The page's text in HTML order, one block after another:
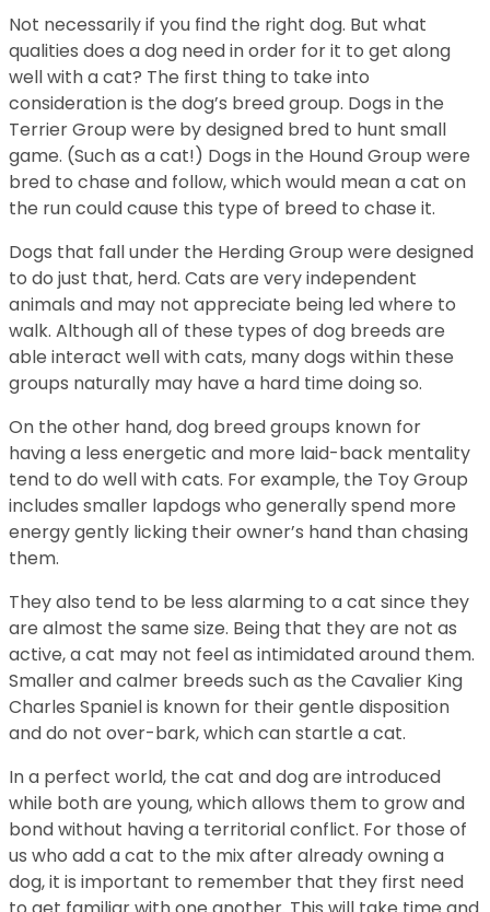
Not necessarily if you find the right dog. But what
qualities does a dog need in order for it to get along
well with a cat? The first thing to take into
consideration is the dog’s breed group. Dogs in the
Terrier Group were by designed bred to hunt small
game. (Such as a cat!) Dogs in the Hound Group were
bred to chase and follow, which would mean a cat on
the run could cause this type of breed to chase it.
Dogs that fall under the Herding Group were designed
to do just that, herd. Cats are very independent
animals and may not appreciate being led where to
walk. Although all of these types of dog breeds are
able interact well with cats, many dogs within these
groups naturally may have a hard time doing so.
On the other hand, dog breed groups known for
having a less energetic and more laid-back mentality
tend to do well with cats. For example, the Toy Group
includes smaller lapdogs who generally spend more
energy gently licking their owner’s hand than chasing
them.
They also tend to be less alarming to a cat since they
are almost the same size. Being that they are not as
active, a cat may not feel as intimidated around them.
Smaller and calmer breeds such as the Cavalier King
Charles Spaniel is known for their gentle disposition
and do not over-bark, which can startle a cat.
In a perfect world, the cat and dog are introduced
while both are young, which allows them to grow and
bond without having a territorial conflict. For those of
us who add a cat to the mix after already owning a
dog, it is important to remember that they first need